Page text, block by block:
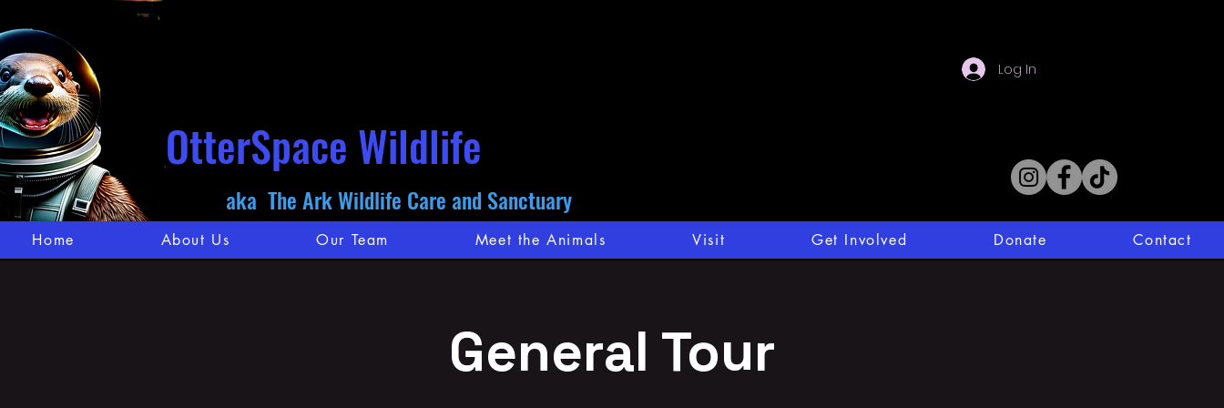
OtterSpace Wildlife
aka The Ark Wildlife Care and Sanctuary
Log In
Home About Us Our Team Meet the Animals Visit Get Involved Donate Contact
General Tour